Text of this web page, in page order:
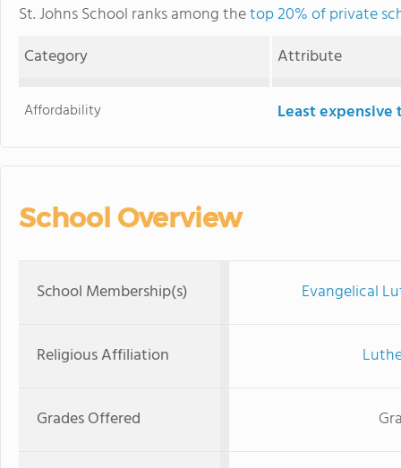
St. Johns School ranks among thetop 20% of private
Category
Attribute
Affordability Least
School Overview
School Membership(s) Evangelical
Religious Affiliation
Grades Offered